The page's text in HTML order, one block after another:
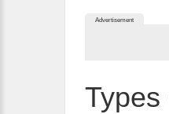
Advertisement
Types